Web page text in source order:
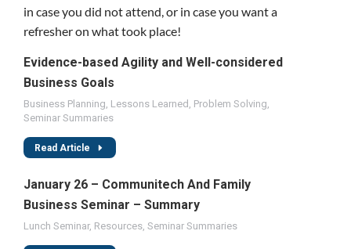
in case you did not attend, or in case you want a
refresher on what took place!
Evidence-based Agility and Well-considered
Business Goals
Business Planning, Lessons Learned , Problem Solving,
Seminar Summaries
Read Article
January 26 – Communitech And Family
Business Seminar – Summary
Lunch Seminar, Resources, Seminar Summaries